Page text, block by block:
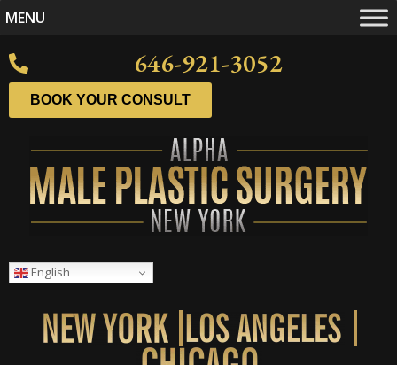
MENU
646-921-3052
BOOK YOUR CONSULT
English